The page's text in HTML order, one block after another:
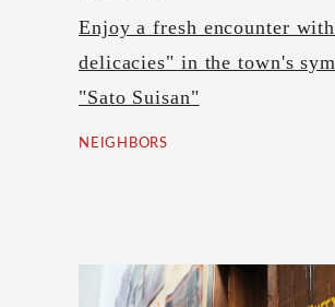
Enjoy a fresh encounter
delicacies" in the town's
"Sato Suisan"
NEIGHBORS